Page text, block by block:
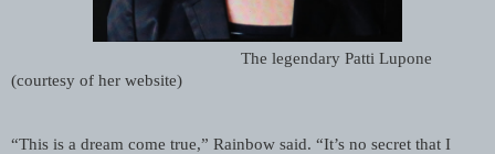
The legendary Patti Lupone
(courtesy of her website)
“This is a dream come true,” Rainbow said. “It’s no secret that I